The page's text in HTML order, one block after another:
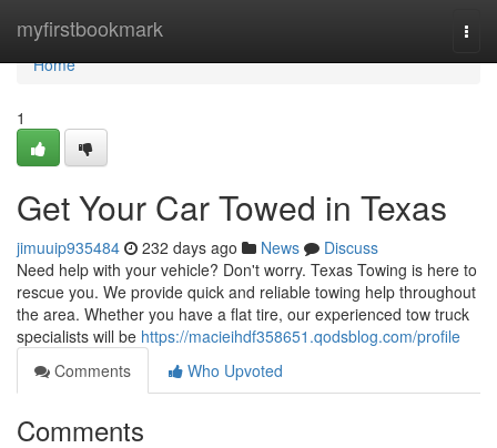
myfirstbookmark
Home
Home
1
Get Your Car Towed in Texas
jimuuip935484 232 days ago News
Discuss
Need help with your vehicle? Don't worry. Texas Towing is here to
rescue you. We provide quick and reliable towing help throughout
the area. Whether you have a flat tire, our experienced tow truck
specialists will be https://macieihdf358651.qodsblog.com/profile
Comments
Who Upvoted
Comments